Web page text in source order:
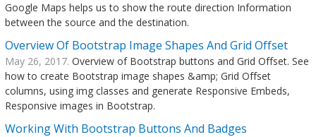
Google Maps helps us to show the route direction Information
between the source and the destination.
Overview Of Bootstrap Image Shapes And Grid Offset
May 26, 2017. Overview of Bootstrap buttons and Grid Offset. See
how to create Bootstrap image shapes &amp; Grid Offset
columns, using img classes and generate Responsive Embeds,
Responsive images in Bootstrap.
Working With Bootstrap Buttons And Badges